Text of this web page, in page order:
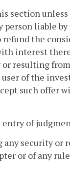
section
liable
the
interest
resulting
of the
such offer
entry of
security or
or of any